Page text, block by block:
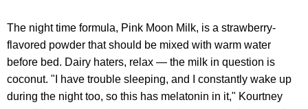
The night time formula, Pink Moon Milk, is a strawberry-
flavored powder that should be mixed with warm water
before bed. Dairy haters, relax — the milk in question is
coconut. "I have trouble sleeping, and I constantly wake up
during the night too, so this has melatonin in it," Kourtney